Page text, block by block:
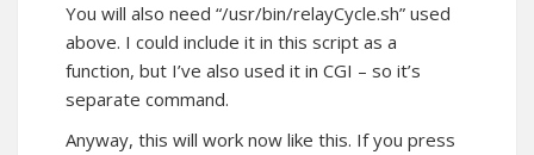
You will also need “/usr/bin/relayCycle.sh” used
above. I could include it in this script as a
function, but I’ve also used it in CGI – so it’s
separate command.
Anyway, this will work now like this. If you press